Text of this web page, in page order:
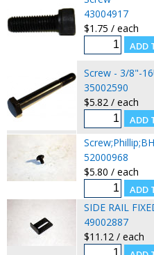
43004917
$1.75 / each
Screw - 3/8"-
35002590
$5.82 / each
52000968
$5.80 / each
SIDE RAIL
49002887
$11.12 / each